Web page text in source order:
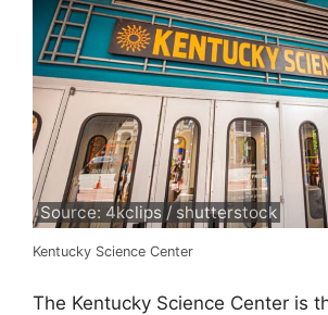
Source: 4kclips / shutterstock
Kentucky Science Center
The Kentucky Science Center is